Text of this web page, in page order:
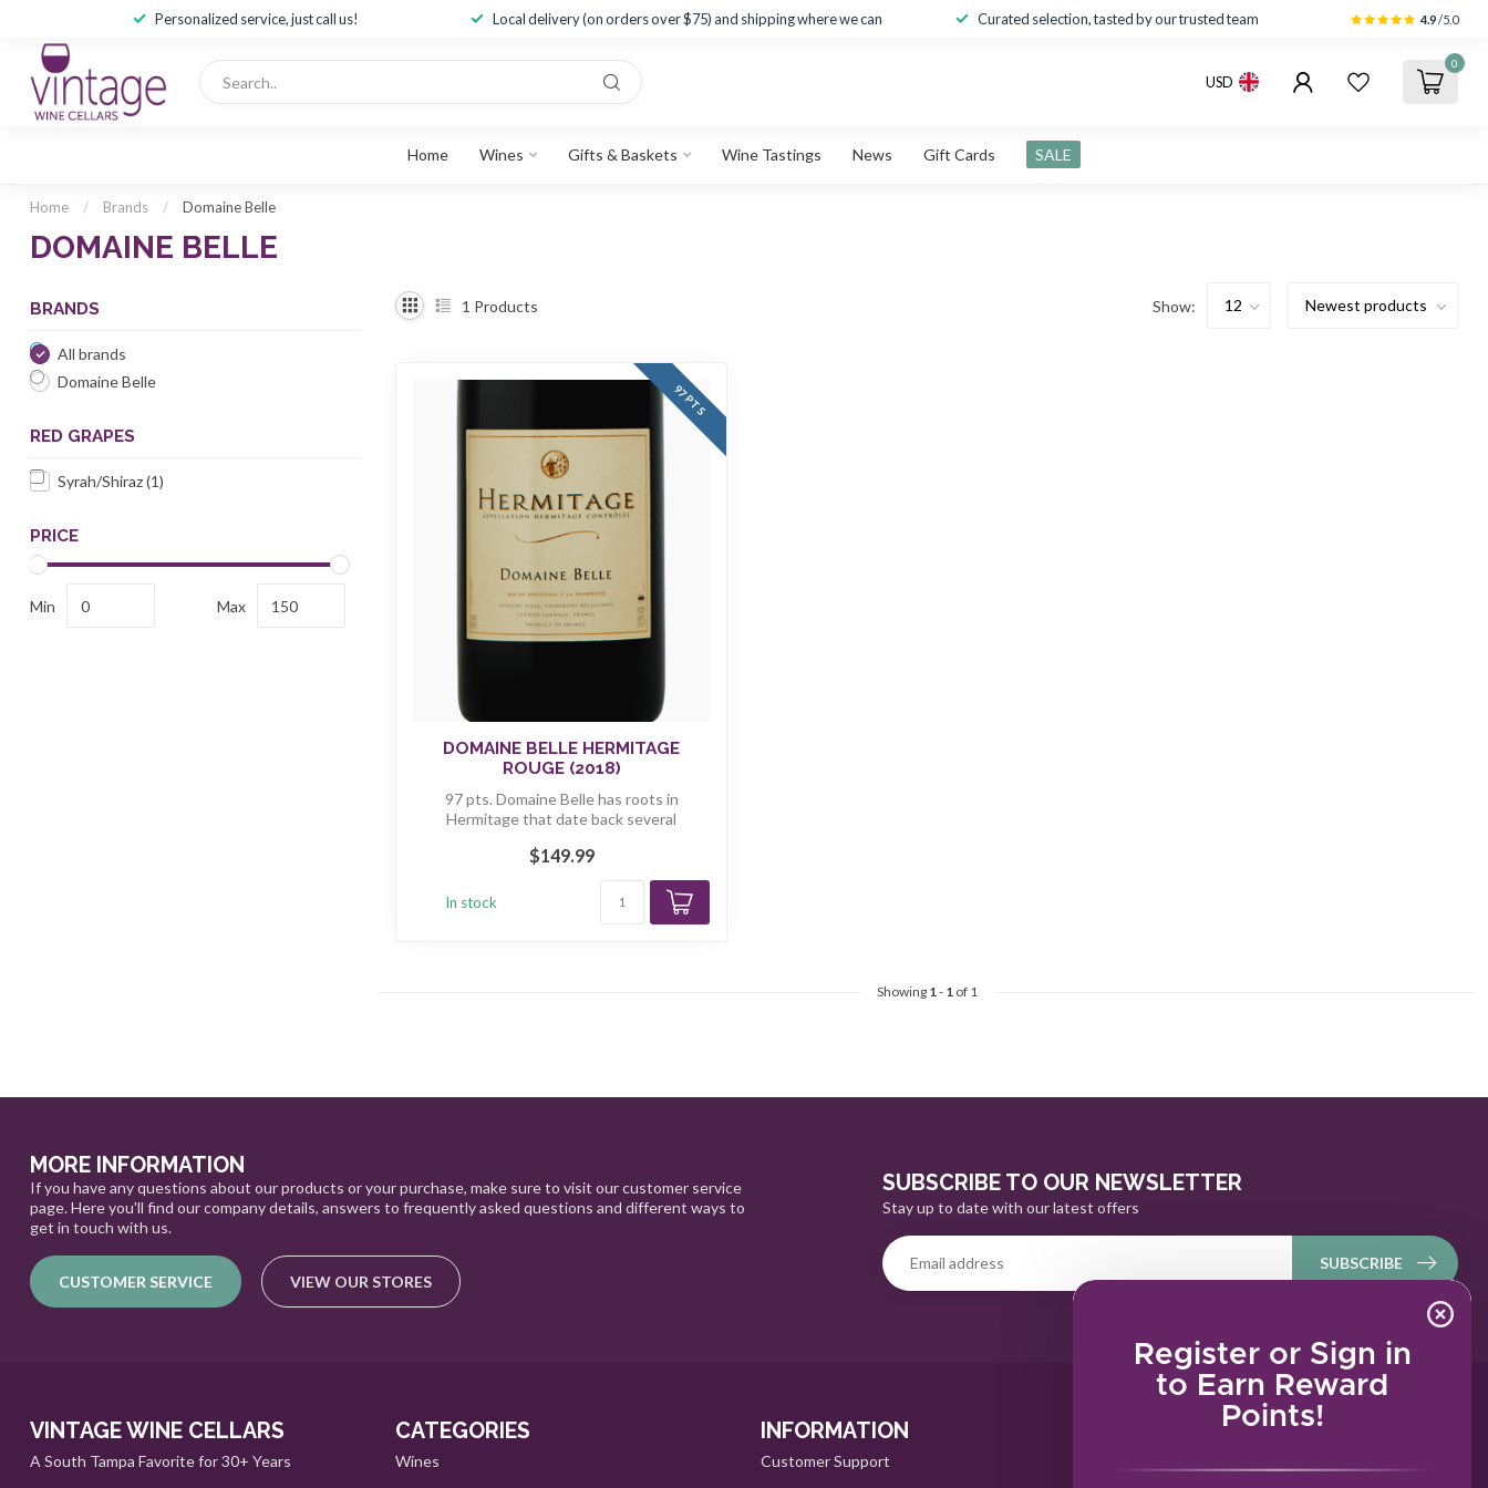
Register or Sign in
to Earn Reward
Points!
Personalized service, just call us! Local delivery (on orders over $75) and shipping where we can Curated selection, tasted by our trusted team 4.9/5.0
USD
0
Home Wines Gifts & Baskets Wine Tastings News Gift Cards SALE
Home / Brands / Domaine Belle
DOMAINE BELLE
BRANDS
All brands
Domaine Belle
RED GRAPES
Syrah/Shiraz(1)
PRICE
Min Max
1 Products Show:
97 PTS
DOMAINE BELLE HERMITAGE
ROUGE (2018)
97 pts. Domaine Belle has roots in
Hermitage that date back several
$149.99
In stock
Showing 1 - 1 of 1
MORE INFORMATION
If you have any questions about our products or your purchase, make sure to visit our customer service
page. Here you'll find our company details, answers to frequently asked questions and different ways to
get in touch with us.
CUSTOMER SERVICE VIEW OUR STORES
SUBSCRIBE TO OUR NEWSLETTER
Stay up to date with our latest offers
SUBSCRIBE
VINTAGE WINE CELLARS
A South Tampa Favorite for 30+ Years
CATEGORIES
Wines
INFORMATION
Customer Support
MY ACCOUNT